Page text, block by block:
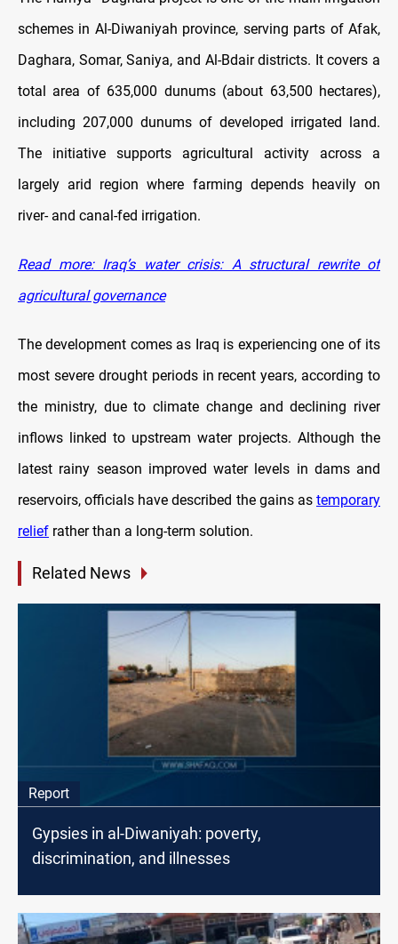
schemes in Al-Diwaniyah province, serving parts of Afak,
Daghara, Somar, Saniya, and Al-Bdair districts. It covers a
total area of 635,000 dunums (about 63,500 hectares),
including 207,000 dunums of developed irrigated land.
The initiative supports agricultural activity across a
largely arid region where farming depends heavily on
river- and canal-fed irrigation.
Read more: Iraq’s water crisis: A structural rewrite of
agricultural governance
The development comes as Iraq is experiencing one of its
most severe drought periods in recent years, according to
the ministry, due to climate change and declining river
inflows linked to upstream water projects. Although the
latest rainy season improved water levels in dams and
reservoirs, officials have described the gains as temporary
relief rather than a long-term solution.
Related News
Report
Gypsies in al-Diwaniyah: poverty,
discrimination, and illnesses